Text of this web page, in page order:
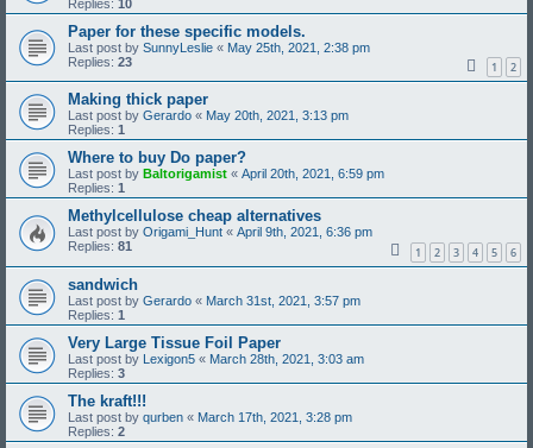
Replies: 10
Paper for these specific models.
Last post by SunnyLeslie « May 25th, 2021, 2:38 pm
Replies: 23 1 2
Making thick paper
Last post by Gerardo « May 20th, 2021, 3:13 pm
Replies: 1
Where to buy Do paper?
Last post by Baltorigamist « April 20th, 2021, 6:59 pm
Replies: 1
Methylcellulose cheap alternatives
Last post by Origami_Hunt « April 9th, 2021, 6:36 pm
Replies: 81 1 2 3 4 5 6
sandwich
Last post by Gerardo « March 31st, 2021, 3:57 pm
Replies: 1
Very Large Tissue Foil Paper
Last post by Lexigon5 « March 28th, 2021, 3:03 am
Replies: 3
The kraft!!!
Last post by qurben « March 17th, 2021, 3:28 pm
Replies: 2